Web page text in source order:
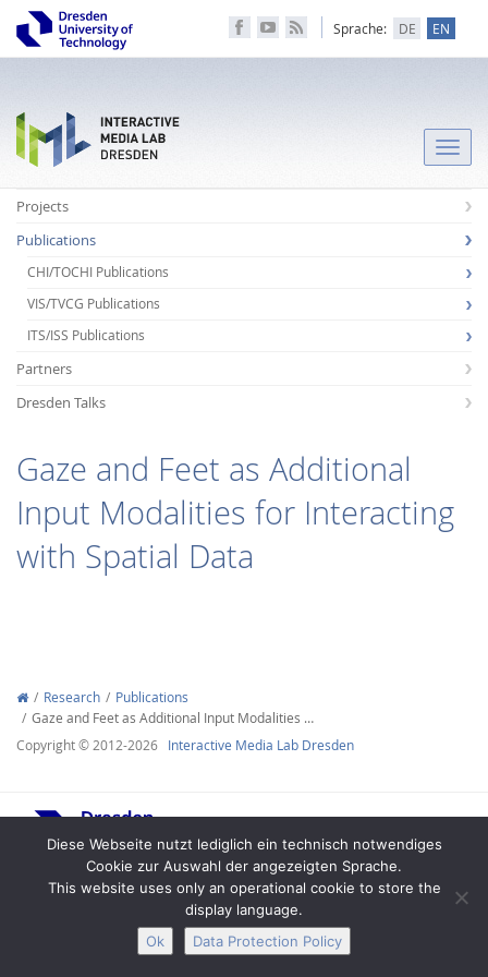
Facebook
Youtube
RSS
Sprache: DE EN
Toggle
Projects
Publications
CHI/TOCHI Publications
VIS/TVCG Publications
ITS/ISS Publications
Partners
Dresden Talks
Gaze and Feet as Additional
Input Modalities for Interacting
with Spatial Data
Research
Publications
Gaze and Feet as Additional Input Modalities …
Copyright © 2012-2026 Interactive Media Lab Dresden
Legal Notice Privacy
Diese Webseite nutzt lediglich ein technisch notwendiges
Cookie zur Auswahl der angezeigten Sprache.
This website uses only an operational cookie to store the
display language.
Ok
Data Protection Policy